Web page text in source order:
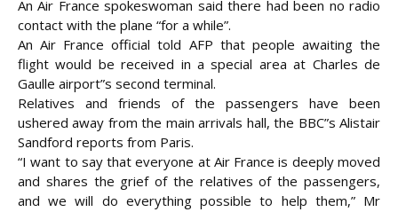
An Air France spokeswoman said there had been no radio
contact with the plane “for a while”.
An Air France official told AFP that people awaiting the
flight would be received in a special area at Charles de
Gaulle airport”s second terminal.
Relatives and friends of the passengers have been
ushered away from the main arrivals hall, the BBC”s Alistair
Sandford reports from Paris.
“I want to say that everyone at Air France is deeply moved
and shares the grief of the relatives of the passengers,
and we will do everything possible to help them,” Mr